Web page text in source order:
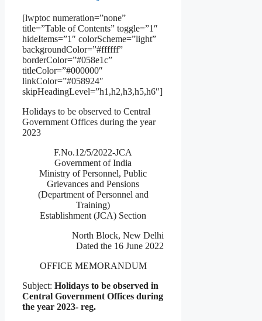
[lwptoc numeration=”none”
title=”Table of Contents” toggle=”1″
hideItems=”1″ colorScheme=”light”
backgroundColor=”#ffffff”
borderColor=”#058e1c”
titleColor=”#000000″
linkColor=”#058924″
skipHeadingLevel=”h1,h2,h3,h5,h6″]
Holidays to be observed to Central
Government Offices during the year
2023
F.No.12/5/2022-JCA
Government of India
Ministry of Personnel, Public
Grievances and Pensions
(Department of Personnel and
Training)
Establishment (JCA) Section
North Block, New Delhi
Dated the 16 June 2022
OFFICE MEMORANDUM
Subject: Holidays to be observed in
Central Government Offices during
the year 2023- reg.